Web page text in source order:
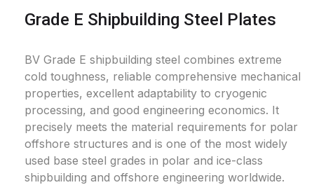
Grade E Shipbuilding Steel Plates
BV Grade E shipbuilding steel combines extreme
cold toughness, reliable comprehensive mechanical
properties, excellent adaptability to cryogenic
processing, and good engineering economics. It
precisely meets the material requirements for polar
offshore structures and is one of the most widely
used base steel grades in polar and ice-class
shipbuilding and offshore engineering worldwide.